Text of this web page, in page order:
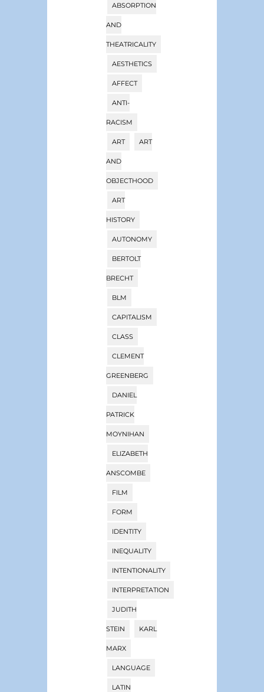
Tags
ABSORPTION
AND
THEATRICALITY
AESTHETICS
AFFECT
ANTI-
RACISM
ART ART
AND
OBJECTHOOD
ART
HISTORY
AUTONOMY
BERTOLT
BRECHT
BLM
CAPITALISM
CLASS
CLEMENT
GREENBERG
DANIEL
PATRICK
MOYNIHAN
ELIZABETH
ANSCOMBE
FILM
FORM
IDENTITY
INEQUALITY
INTENTIONALITY
INTERPRETATION
JUDITH
STEIN KARL
MARX
LANGUAGE
LATIN